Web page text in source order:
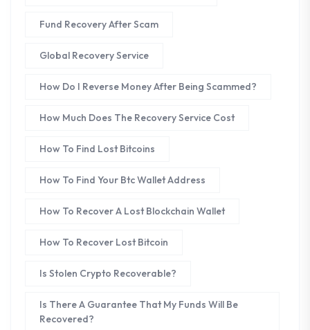
Fund Recovery After Scam
Global Recovery Service
How Do I Reverse Money After Being Scammed?
How Much Does The Recovery Service Cost
How To Find Lost Bitcoins
How To Find Your Btc Wallet Address
How To Recover A Lost Blockchain Wallet
How To Recover Lost Bitcoin
Is Stolen Crypto Recoverable?
Is There A Guarantee That My Funds Will Be
Recovered?